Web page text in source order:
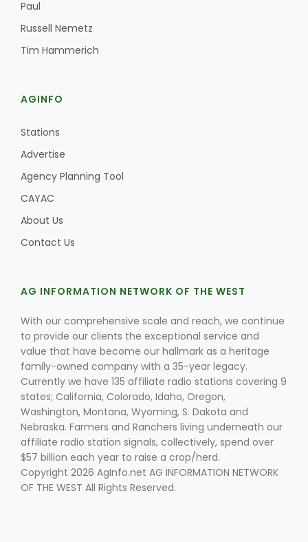
Paul
Paul
Russell Nemetz
Tim Hammerich
AGINFO
Stations
Advertise
Agency Planning Tool
CAYAC
About Us
Contact Us
AG INFORMATION NETWORK OF THE WEST
With our comprehensive scale and reach, we continue
to provide our clients the exceptional service and
value that have become our hallmark as a heritage
family-owned company with a 35-year legacy.
Currently we have 135 affiliate radio stations covering 9
states; California, Colorado, Idaho, Oregon,
Washington, Montana, Wyoming, S. Dakota and
Nebraska. Farmers and Ranchers living underneath our
affiliate radio station signals, collectively, spend over
$57 billion each year to raise a crop/herd.
Copyright 2026 AgInfo.net AG INFORMATION NETWORK
OF THE WEST All Rights Reserved.